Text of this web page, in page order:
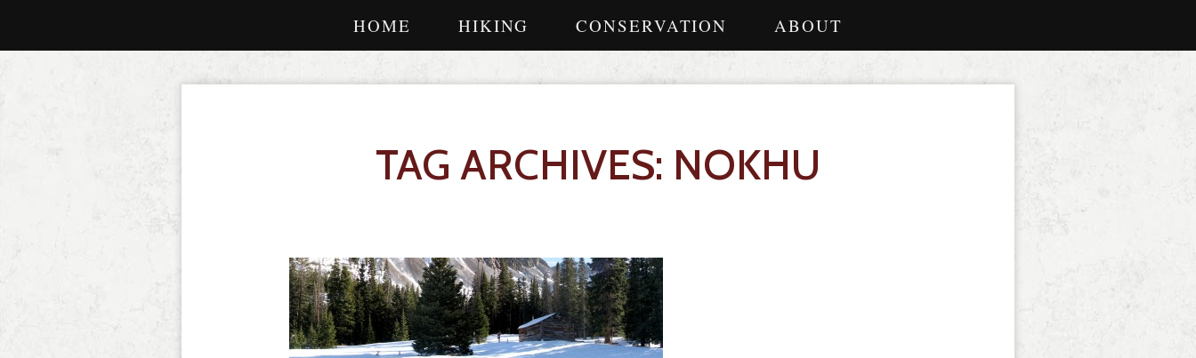
HOME HIKING CONSERVATION ABOUT
TAG ARCHIVES: NOKHU